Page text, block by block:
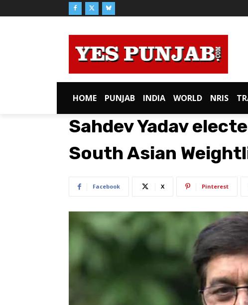
HOME PUNJAB INDIA WORLD NRIS
Sahdev Yadav
South Asian
Facebook X Pinterest